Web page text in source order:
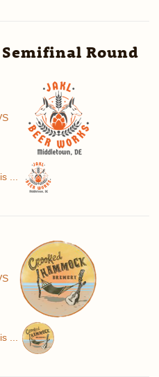
Round
...
...